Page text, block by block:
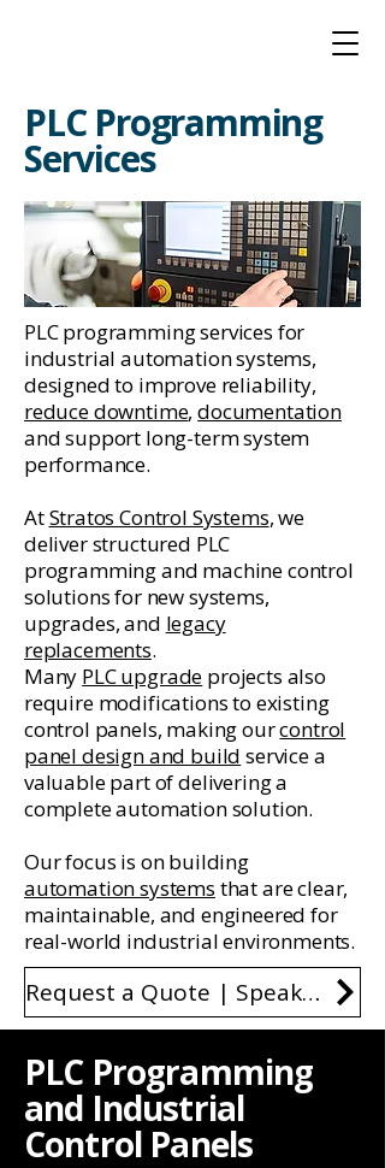
PLC Programming
Services
PLC programming services for
industrial automation systems,
designed to improve reliability,
reduce downtime,documentation
and support long-term system
performance.
AtStratos Control Systems, we
deliver structured PLC
programming and machine control
solutions for new systems,
upgrades, and legacy
replacements.
Many PLC upgrade projects also
require modifications to existing
control panels, making ourcontrol
panel design and build service a
valuable part of delivering a
complete automation solution.
Our focus is on building
automation systems that are clear,
maintainable, and engineered for
real-world industrial environments.
Request a Quote | Speak to an Engineer
PLC Programming
and Industrial
Control Panels